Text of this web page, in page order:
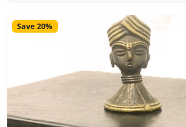
Save 20%